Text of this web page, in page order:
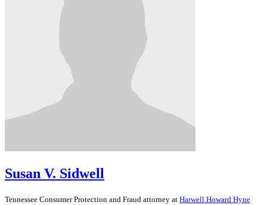
Susan V. Sidwell
Tennessee Consumer Protection and Fraud attorney at Harwell Howard Hyne